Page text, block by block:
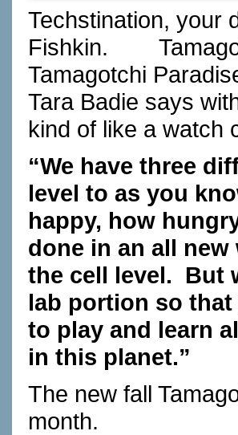
Techstination, your
Fishkin.
Tamagotchi
Tara Badie says
kind of like a watch
“We have three
level to as you
happy, how
done in an all
the cell level.
But
lab portion so that
to play and learn
in this planet.”
The new fall
month.